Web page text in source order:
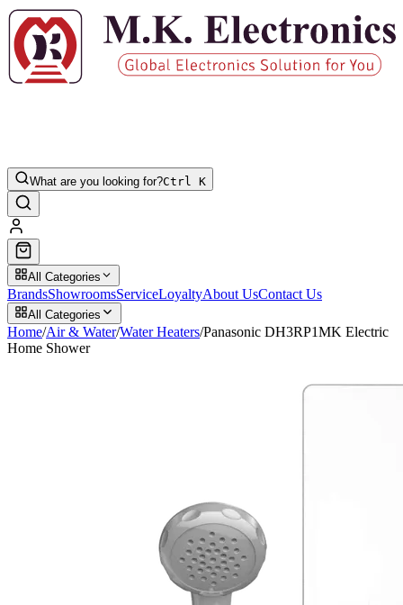
What are you looking for?Ctrl K
All Categories
BrandsShowroomsServiceLoyaltyAbout UsContact Us
All Categories
Home/Air & Water/Water Heaters/Panasonic DH3RP1MK Electric
Home Shower